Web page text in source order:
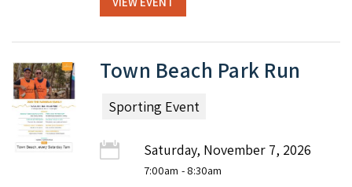
Town Beach Park Run
Sporting Event
Saturday, November 7, 2026
7:00am - 8:30am